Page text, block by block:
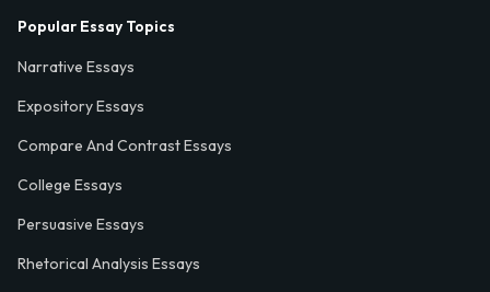
Popular Essay Topics
Narrative Essays
Expository Essays
Compare And Contrast Essays
College Essays
Persuasive Essays
Rhetorical Analysis Essays